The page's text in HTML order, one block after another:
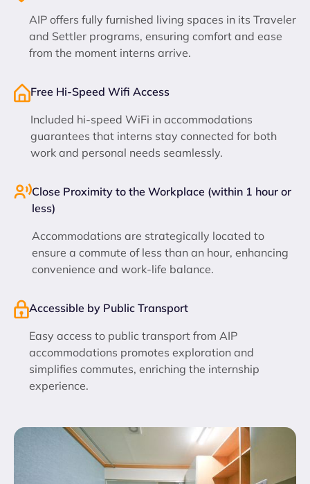
AIP offers fully furnished living spaces in its Traveler
and Settler programs, ensuring comfort and ease
from the moment interns arrive.
Free Hi-Speed Wifi Access
Included hi-speed WiFi in accommodations
guarantees that interns stay connected for both
work and personal needs seamlessly.
Close Proximity to the Workplace (within 1 hour or
less)
Accommodations are strategically located to
ensure a commute of less than an hour, enhancing
convenience and work-life balance.
Accessible by Public Transport
Easy access to public transport from AIP
accommodations promotes exploration and
simplifies commutes, enriching the internship
experience.